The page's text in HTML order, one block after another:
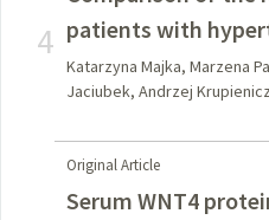
4 patients with
Katarzyna Majka, Marzena
Jaciubek, Andrzej
Original Article
Serum WNT4